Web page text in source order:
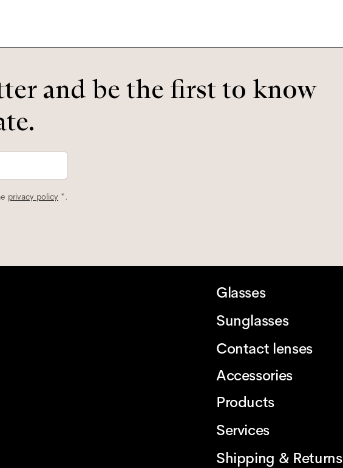
and be the first to know
privacy policy *.
Glasses
Sunglasses
Contact lenses
Accessories
Products
Services
Shipping & Returns